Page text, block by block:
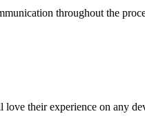
throughout the
their experience on any